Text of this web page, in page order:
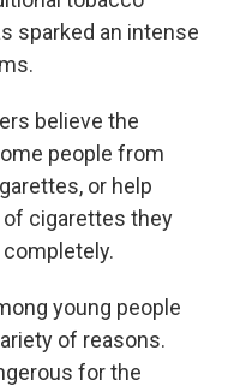
sparked an intense
believe the
people from
or help
cigarettes they
young people
of reasons.
for the